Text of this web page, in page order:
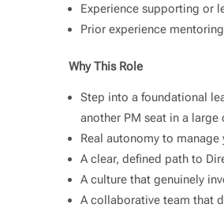
Experience supporting or
Prior experience
Why This Role
Step into a foundational
another PM seat in a large
Real autonomy to
A clear, defined path to
A culture that genuinely
A collaborative team that